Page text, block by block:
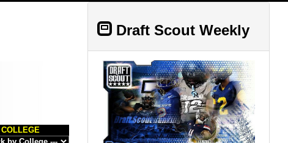
COLLEGE
Draft Scout Weekly